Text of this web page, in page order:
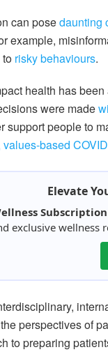
can posedaunting
example,
risky behaviours.
health has
were made
support people to
based
Elevate
Subscription
exclusive
perspectives of
to preparing